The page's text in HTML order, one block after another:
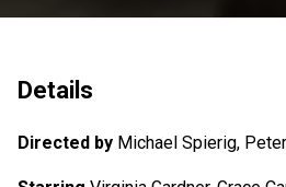
Details
Directed by Michael Spierig,